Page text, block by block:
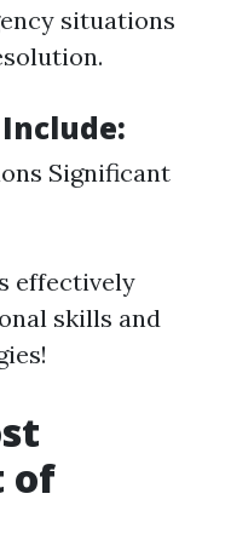
situations
Significant
effectively
skills and
of